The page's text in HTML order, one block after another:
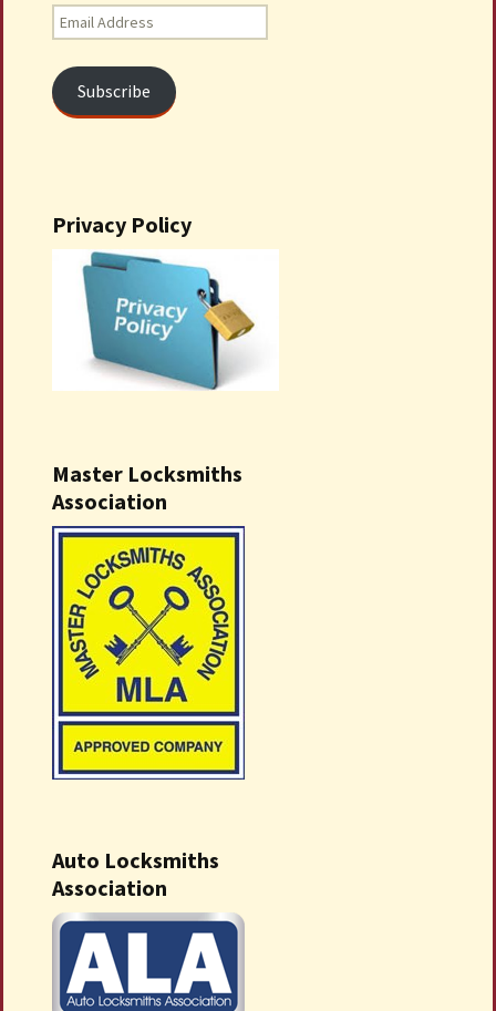
Email
Address
Subscribe
Privacy Policy
Master Locksmiths
Association
Auto Locksmiths
Association